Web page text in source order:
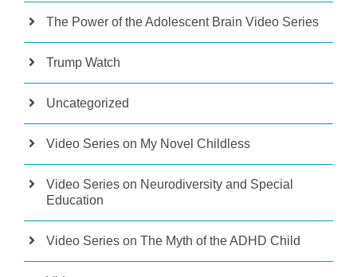
The Power of the Adolescent Brain Video Series
Trump Watch
Uncategorized
Video Series on My Novel Childless
Video Series on Neurodiversity and Special
Education
Video Series on The Myth of the ADHD Child